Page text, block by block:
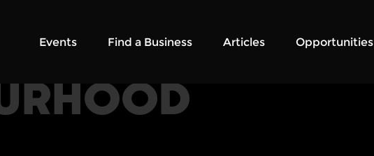
Events Find a Business Articles Opportunities